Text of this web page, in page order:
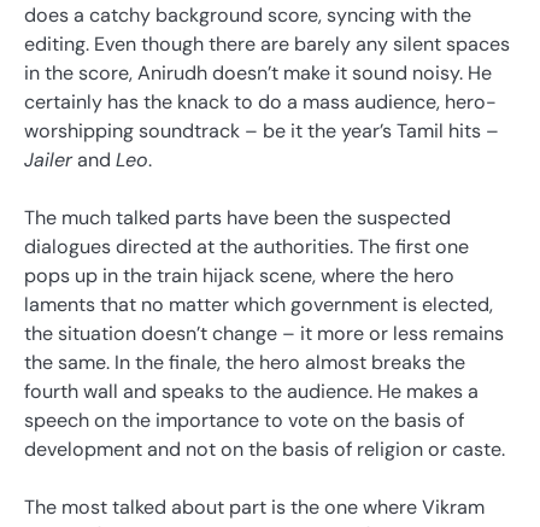
does a catchy background score, syncing with the
editing. Even though there are barely any silent spaces
in the score, Anirudh doesn’t make it sound noisy. He
certainly has the knack to do a mass audience, hero-
worshipping soundtrack – be it the year’s Tamil hits –
Jailerand Leo.
The much talked parts have been the suspected
dialogues directed at the authorities. The first one
pops up in the train hijack scene, where the hero
laments that no matter which government is elected,
the situation doesn’t change – it more or less remains
the same. In the finale, the hero almost breaks the
fourth wall and speaks to the audience. He makes a
speech on the importance to vote on the basis of
development and not on the basis of religion or caste.
The most talked about part is the one where Vikram